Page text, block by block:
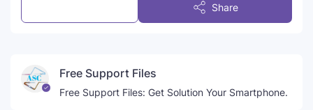
Share
Free Support Files
Free Support Files: Get Solution Your Smartphone.